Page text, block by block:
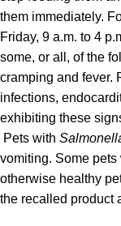
them immediately.
Friday, 9 a.m. to 4
some, or all, of the
cramping and fever.
infections,
exhibiting these
Pets with
vomiting. Some
otherwise healthy
the recalled product